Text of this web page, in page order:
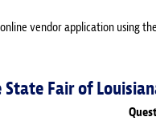
vendor application using
State Fair of